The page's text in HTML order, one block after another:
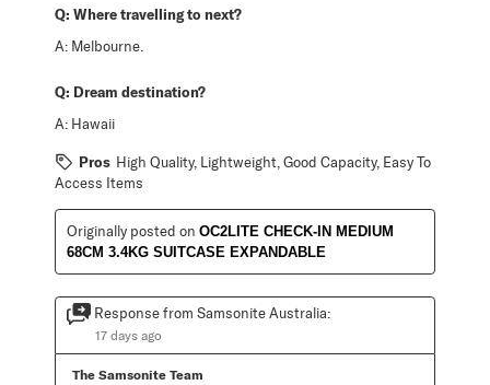
Q: Where travelling to next?
A: Melbourne.
Q: Dream destination?
A: Hawaii
Pros High Quality, Lightweight, Good Capacity, Easy To
Access Items
Originally posted on OC2LITE CHECK-IN MEDIUM
68CM 3.4KG SUITCASE EXPANDABLE
Response from Samsonite Australia:
17 days ago
The Samsonite Team